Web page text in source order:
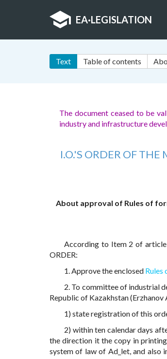
EA·LEGISLATION
Text Table of contents
The document ceased to be
industry and infrastructure
I.O.'S ORDER OF
About approval of Rules of
According to Item 2 of
ORDER:
1. Approve the enclosed Rules
2. To committee of industrial
Republic of Kazakhstan (Erzhanov
1) state registration of this
2) within ten calendar days
the direction it the copy in
system of law of Ad_let, and